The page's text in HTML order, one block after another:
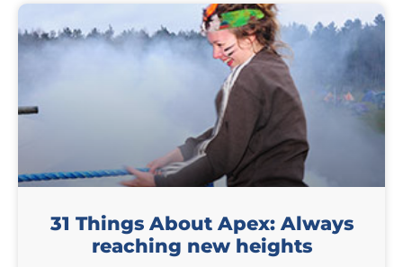
31 Things About Apex: Always
reaching new heights